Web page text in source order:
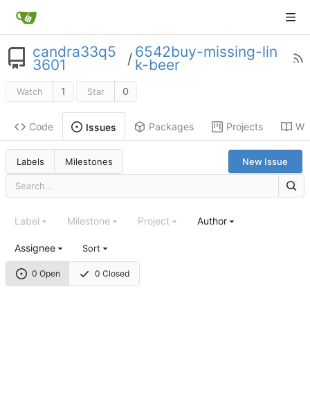
candra33q5
3601 / 6542buy-missing-lin
k-beer
Watch 1 Star 0
Code Issues Packages Projects
Labels Milestones New Issue
0 Open 0 Closed
Label Milestone Project Author
Assignee Sort